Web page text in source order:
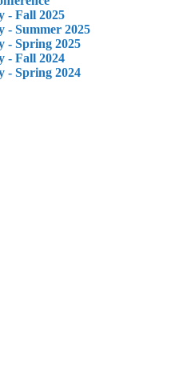
- Fall 2025
- Summer 2025
- Spring 2025
- Fall 2024
- Spring 2024